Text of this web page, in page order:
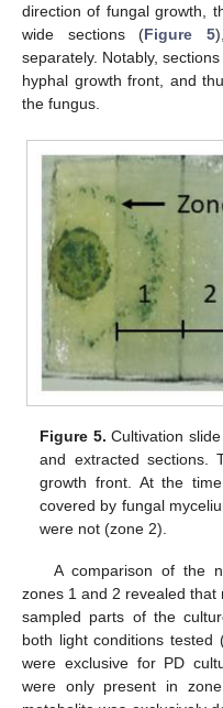
direction of fungal growth,
wide sections (Figure 5
separately. Notably,
hyphal growth front, and
the fungus.
Figure 5. Cultivation
and extracted sections.
growth front. At the
covered by fungal
were not (zone 2).
A comparison of the
zones 1 and 2 revealed
sampled parts of the
both light conditions tested
were exclusive for PD
were only present in